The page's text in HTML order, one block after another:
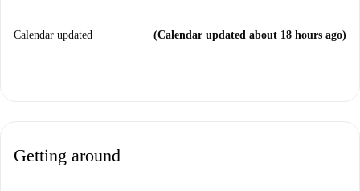
Calendar updated (Calendar updated about 18 hours ago)
Getting around